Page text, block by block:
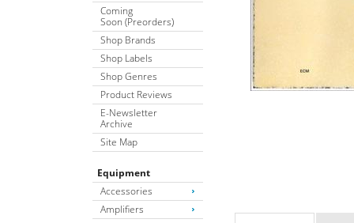
Coming
Soon (Preorders)
Shop Brands
Shop Labels
Shop Genres
Product Reviews
E-Newsletter
Archive
Site Map
Equipment
Accessories
Amplifiers